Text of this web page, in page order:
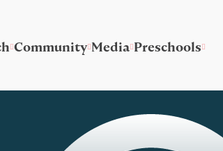
Community Media Preschools